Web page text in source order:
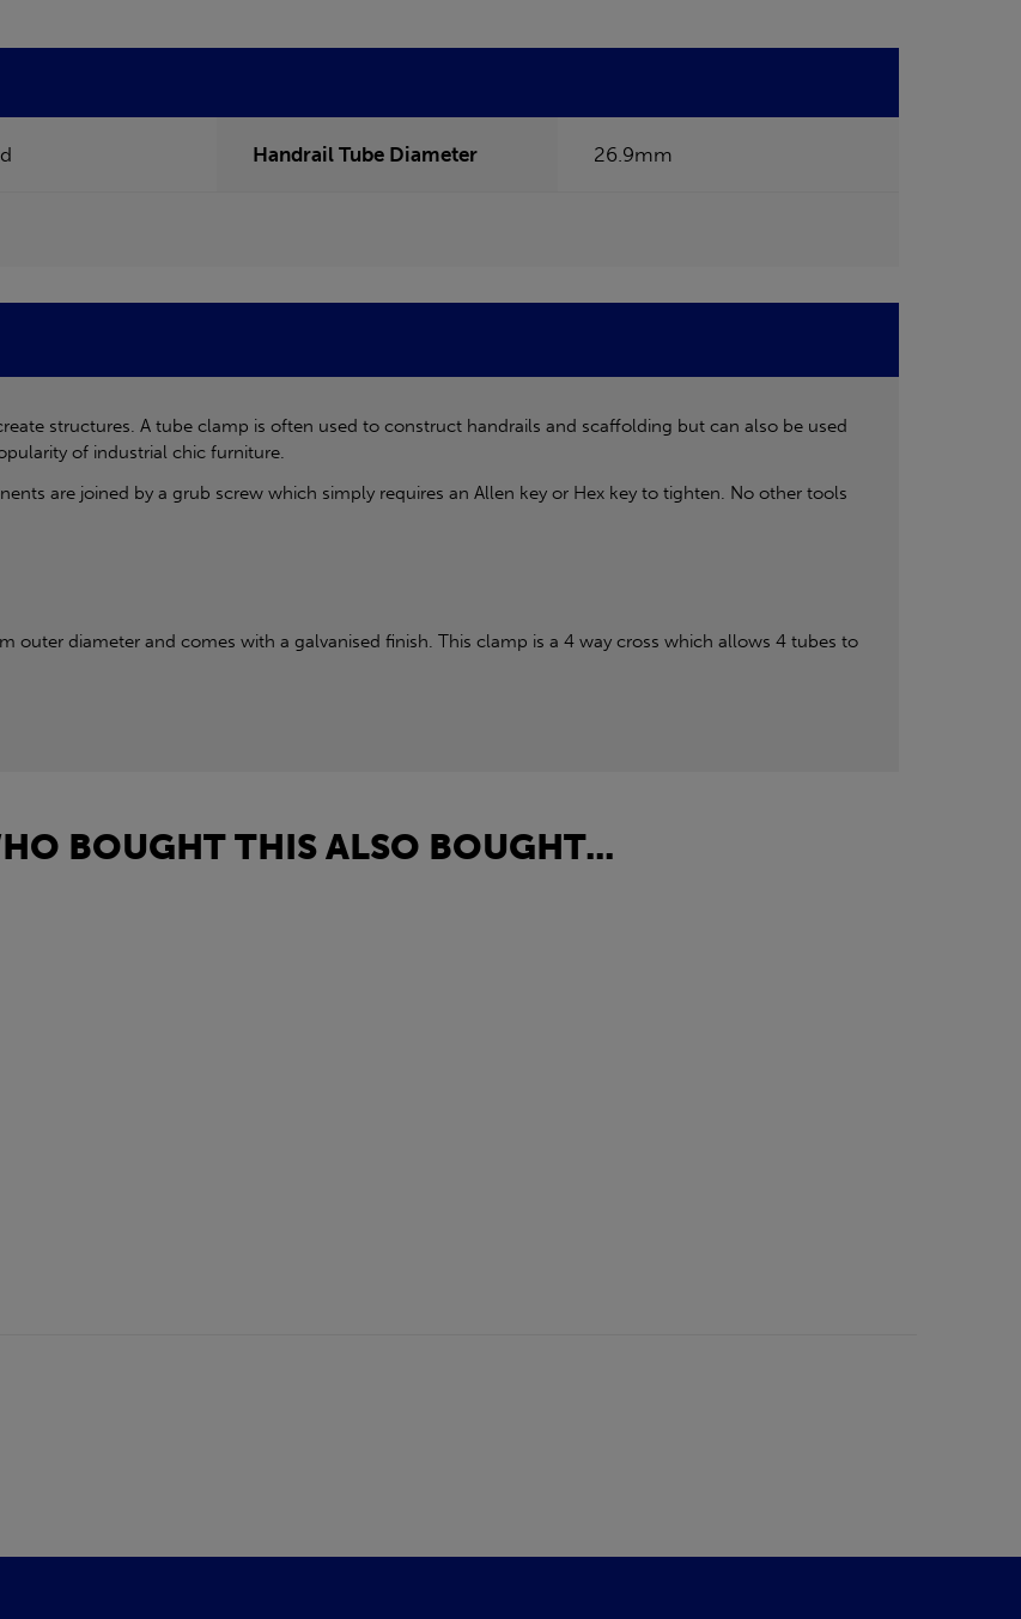
Handrail Tube Diameter 26.9mm
structures. A tube clamp is often used to construct handrails and scaffolding but can also be used
of industrial chic furniture.
are joined by a grub screw which simply requires an Allen key or Hex key to tighten. No other tools
outer diameter and comes with a galvanised finish. This clamp is a 4 way cross which allows 4 tubes to
BOUGHT THIS ALSO BOUGHT...